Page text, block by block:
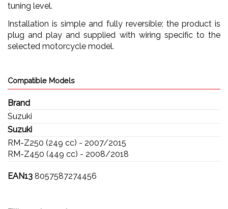
tuning level.
Installation is simple and fully reversible; the product is
plug and play and supplied with wiring specific to the
selected motorcycle model.
Compatible Models
Brand
Suzuki
Suzuki
RM-Z250 (249 cc) - 2007/2015
RM-Z450 (449 cc) - 2008/2018
EAN13 8057587274456